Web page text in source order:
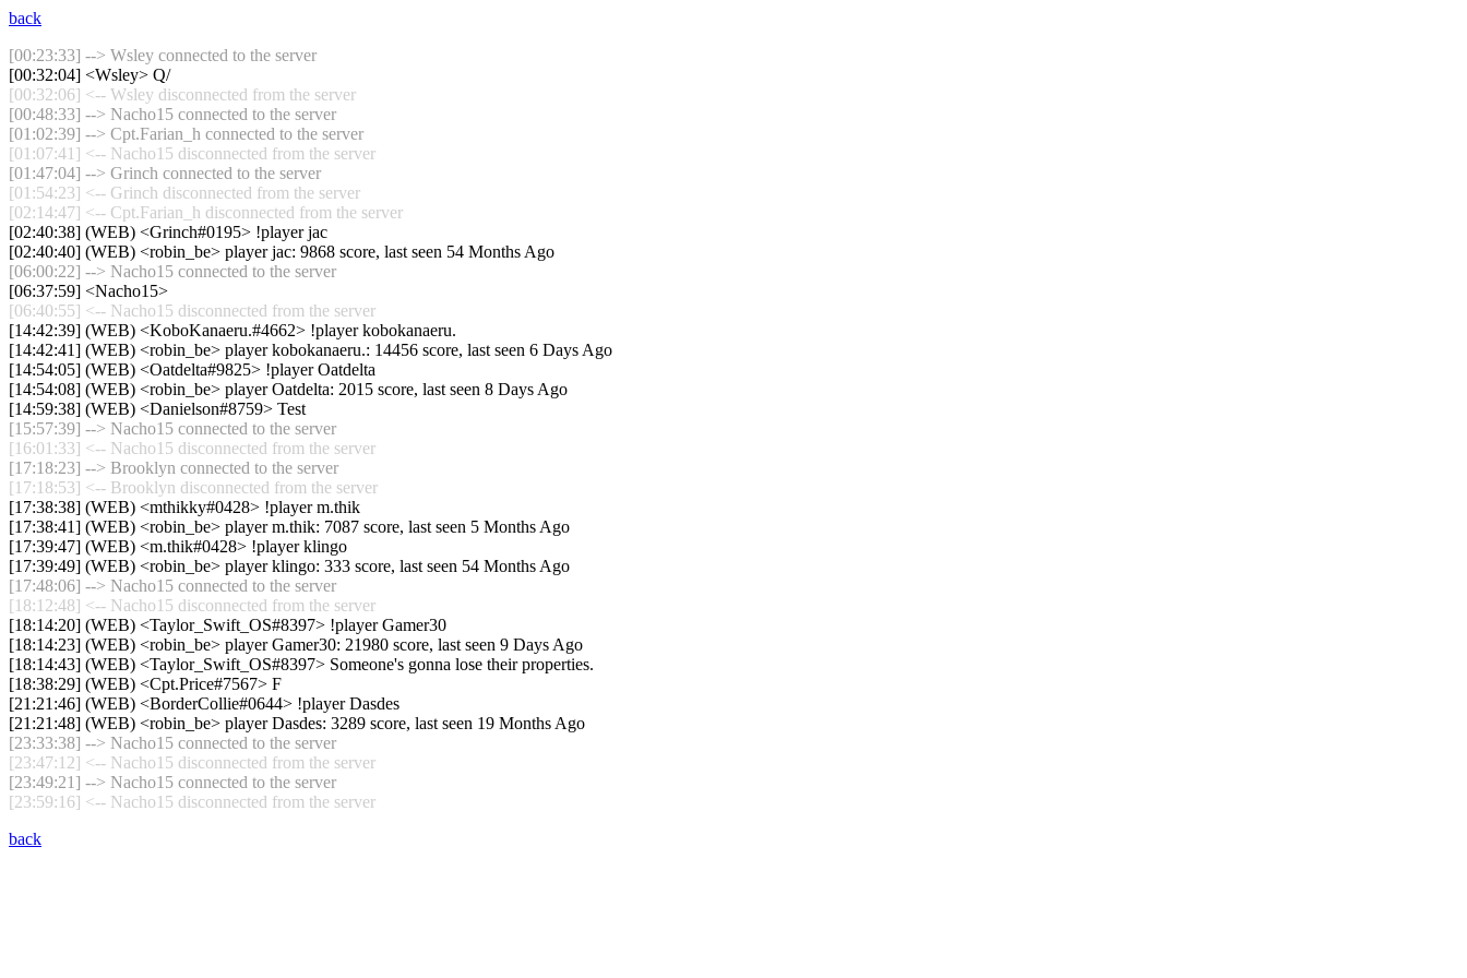
back
[00:23:33] --> Wsley connected to the server
[00:32:04] <Wsley> Q/
[00:32:06] <-- Wsley disconnected from the server
[00:48:33] --> Nacho15 connected to the server
[01:02:39] --> Cpt.Farian_h connected to the server
[01:07:41] <-- Nacho15 disconnected from the server
[01:47:04] --> Grinch connected to the server
[01:54:23] <-- Grinch disconnected from the server
[02:14:47] <-- Cpt.Farian_h disconnected from the server
[02:40:38] (WEB) <Grinch#0195> !player jac
[02:40:40] (WEB) <robin_be> player jac: 9868 score, last seen 54 Months Ago
[06:00:22] --> Nacho15 connected to the server
[06:37:59] <Nacho15>
[06:40:55] <-- Nacho15 disconnected from the server
[14:42:39] (WEB) <KoboKanaeru.#4662> !player kobokanaeru.
[14:42:41] (WEB) <robin_be> player kobokanaeru.: 14456 score, last seen 6 Days Ago
[14:54:05] (WEB) <Oatdelta#9825> !player Oatdelta
[14:54:08] (WEB) <robin_be> player Oatdelta: 2015 score, last seen 8 Days Ago
[14:59:38] (WEB) <Danielson#8759> Test
[15:57:39] --> Nacho15 connected to the server
[16:01:33] <-- Nacho15 disconnected from the server
[17:18:23] --> Brooklyn connected to the server
[17:18:53] <-- Brooklyn disconnected from the server
[17:38:38] (WEB) <mthikky#0428> !player m.thik
[17:38:41] (WEB) <robin_be> player m.thik: 7087 score, last seen 5 Months Ago
[17:39:47] (WEB) <m.thik#0428> !player klingo
[17:39:49] (WEB) <robin_be> player klingo: 333 score, last seen 54 Months Ago
[17:48:06] --> Nacho15 connected to the server
[18:12:48] <-- Nacho15 disconnected from the server
[18:14:20] (WEB) <Taylor_Swift_OS#8397> !player Gamer30
[18:14:23] (WEB) <robin_be> player Gamer30: 21980 score, last seen 9 Days Ago
[18:14:43] (WEB) <Taylor_Swift_OS#8397> Someone's gonna lose their properties.
[18:38:29] (WEB) <Cpt.Price#7567> F
[21:21:46] (WEB) <BorderCollie#0644> !player Dasdes
[21:21:48] (WEB) <robin_be> player Dasdes: 3289 score, last seen 19 Months Ago
[23:33:38] --> Nacho15 connected to the server
[23:47:12] <-- Nacho15 disconnected from the server
[23:49:21] --> Nacho15 connected to the server
[23:59:16] <-- Nacho15 disconnected from the server
back